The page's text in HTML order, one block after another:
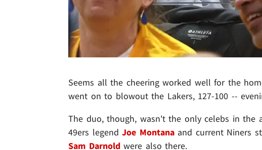
Seems all the cheering worked well for the
went on to blowout the Lakers, 127-100 --
The duo, though, wasn't the only celebs in the
49ers legendJoe Montanaand current Niners
Sam Darnoldwere also there.